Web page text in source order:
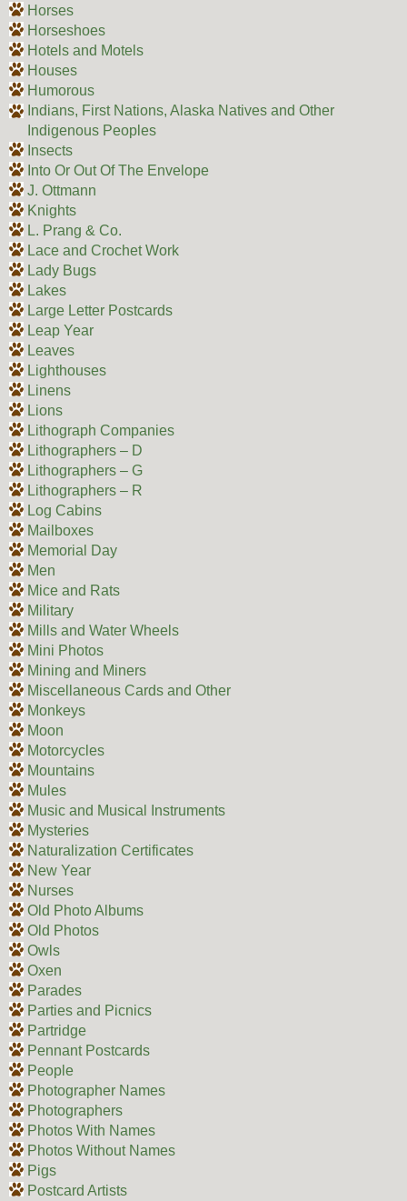
Horses
Horseshoes
Hotels and Motels
Houses
Humorous
Indians, First Nations, Alaska Natives and Other
Indigenous Peoples
Insects
Into Or Out Of The Envelope
J. Ottmann
Knights
L. Prang & Co.
Lace and Crochet Work
Lady Bugs
Lakes
Large Letter Postcards
Leap Year
Leaves
Lighthouses
Linens
Lions
Lithograph Companies
Lithographers – D
Lithographers – G
Lithographers – R
Log Cabins
Mailboxes
Memorial Day
Men
Mice and Rats
Military
Mills and Water Wheels
Mini Photos
Mining and Miners
Miscellaneous Cards and Other
Monkeys
Moon
Motorcycles
Mountains
Mules
Music and Musical Instruments
Mysteries
Naturalization Certificates
New Year
Nurses
Old Photo Albums
Old Photos
Owls
Oxen
Parades
Parties and Picnics
Partridge
Pennant Postcards
People
Photographer Names
Photographers
Photos With Names
Photos Without Names
Pigs
Postcard Artists